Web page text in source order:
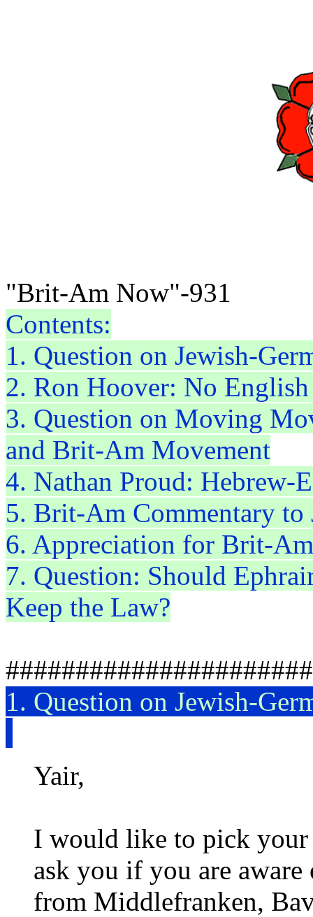
"Brit-Am Now"-931
Contents:
1. Question on Jewish-
2. Ron Hoover: No
3. Question on Moving
and Brit-Am Movement
4. Nathan Proud: Hebrew-
5. Brit-Am Commentary to
6. Appreciation for Brit-Am
7. Question: Should
Keep the Law?
1. Question on Jewish-
Yair,
I would like to pick your
ask you if you are
from Middlefranken,